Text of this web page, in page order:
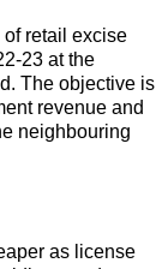
retail excise
23 at the
The objective is
revenue and
neighbouring
as license